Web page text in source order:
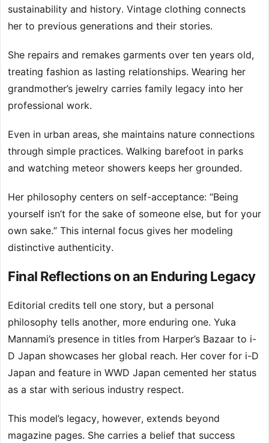
sustainability and history. Vintage clothing connects
her to previous generations and their stories.
She repairs and remakes garments over ten years old,
treating fashion as lasting relationships. Wearing her
grandmother’s jewelry carries family legacy into her
professional work.
Even in urban areas, she maintains nature connections
through simple practices. Walking barefoot in parks
and watching meteor showers keeps her grounded.
Her philosophy centers on self-acceptance: “Being
yourself isn’t for the sake of someone else, but for your
own sake.” This internal focus gives her modeling
distinctive authenticity.
Final Reflections on an Enduring Legacy
Editorial credits tell one story, but a personal
philosophy tells another, more enduring one. Yuka
Mannami’s presence in titles from Harper’s Bazaar to i-
D Japan showcases her global reach. Her cover for i-D
Japan and feature in WWD Japan cemented her status
as a star with serious industry respect.
This model’s legacy, however, extends beyond
magazine pages. She carries a belief that success